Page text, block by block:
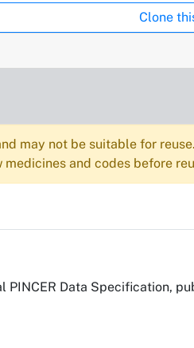
Clone
may not be suitable for
and codes before
PINCER Data Specification,